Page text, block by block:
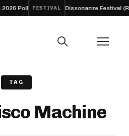
Dissonanze Festival (Rome, Italy)
TAG
Machine